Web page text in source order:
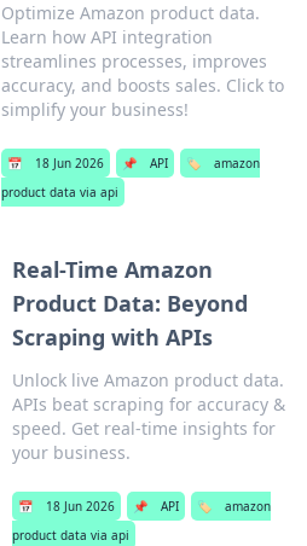
Optimize Amazon product data.
Learn how API integration
streamlines processes, improves
accuracy, and boosts sales. Click to
simplify your business!
📅 18 Jun 2026 📌 API 🏷️
amazon
product data via api
Real-Time Amazon
Product Data: Beyond
Scraping with APIs
Unlock live Amazon product data.
APIs beat scraping for accuracy &
speed. Get real-time insights for
your business.
📅 18 Jun 2026 📌 API 🏷️
amazon
product data via api